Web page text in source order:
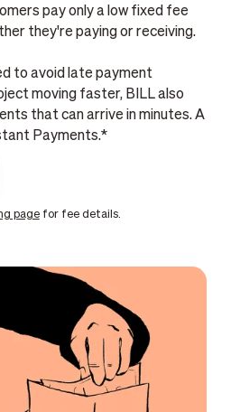
pay only a low fixed fee
they're paying or receiving.
to avoid late payment
moving faster, BILL also
that can arrive in minutes. A
Payments.*
pagefor fee details.